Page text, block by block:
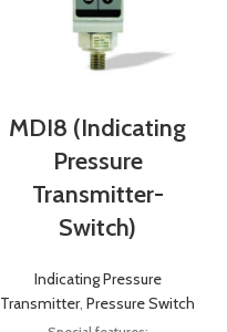
MDI8 (Indicating
Pressure
Transmitter-
Switch)
Indicating Pressure
Transmitter, Pressure Switch